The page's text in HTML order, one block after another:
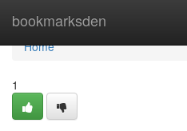
bookmarksden
Home
Home
1